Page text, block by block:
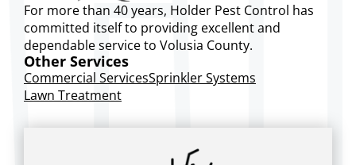
For more than 40 years, Holder Pest Control has
committed itself to providing excellent and
dependable service to Volusia County.
Other Services
Commercial ServicesSprinkler Systems
Lawn Treatment